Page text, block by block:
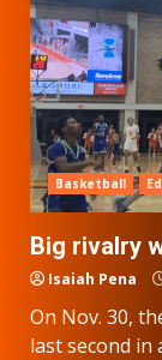
Basketball
Big rivalry
Isaiah Pena
On Nov. 30,
last second in